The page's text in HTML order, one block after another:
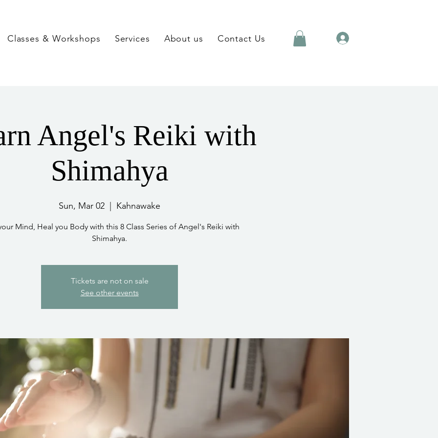
Classes & Workshops Services About us Contact Us
Angel's Reiki with
Shimahya
Sun, Mar 02 Kahnawake
Mind, Heal you Body with this 8 Class Series of Angel's Reiki with
Shimahya.
Tickets are not on sale
See other events